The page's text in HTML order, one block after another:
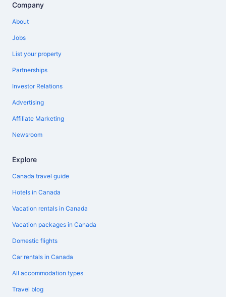
Company
About
Jobs
List your property
Partnerships
Investor Relations
Advertising
Affiliate Marketing
Newsroom
Explore
Canada travel guide
Hotels in Canada
Vacation rentals in Canada
Vacation packages in Canada
Domestic flights
Car rentals in Canada
All accommodation types
Travel blog